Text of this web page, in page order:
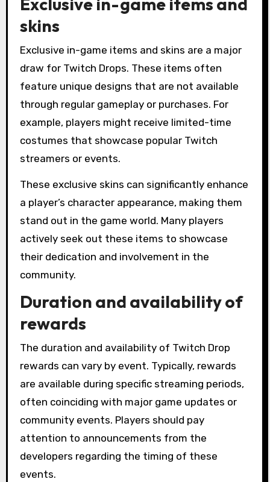
skins
Exclusive in-game items and skins are a major
draw for Twitch Drops. These items often
feature unique designs that are not available
through regular gameplay or purchases. For
example, players might receive limited-time
costumes that showcase popular Twitch
streamers or events.
These exclusive skins can significantly enhance
a player’s character appearance, making them
stand out in the game world. Many players
actively seek out these items to showcase
their dedication and involvement in the
community.
Duration and availability of
rewards
The duration and availability of Twitch Drop
rewards can vary by event. Typically, rewards
are available during specific streaming periods,
often coinciding with major game updates or
community events. Players should pay
attention to announcements from the
developers regarding the timing of these
events.